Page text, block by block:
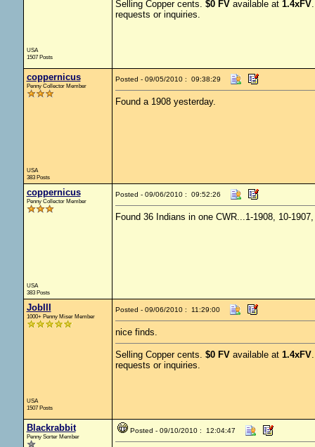
USA
1507 Posts
Selling Copper cents. $0 FVavailable at 1.4xFV
requests or inquiries.
coppernicus
Penny Collector Member
USA
383 Posts
Posted - 09/05/2010 : 09:38:29
Found a 1908 yesterday.
coppernicus
Penny Collector Member
USA
383 Posts
Posted - 09/06/2010 : 09:52:26
Found 36 Indians in one CWR...1-1908, 10-
JobIII
1000+ Penny Miser Member
USA
1507 Posts
Posted - 09/06/2010 : 11:29:00
nice finds.
Selling Copper cents. $0 FVavailable at 1.4xFV
requests or inquiries.
Blackrabbit
Penny Sorter Member
Posted - 09/10/2010 : 12:04:47